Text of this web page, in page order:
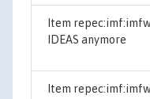
Item
IDEAS anymore
Item